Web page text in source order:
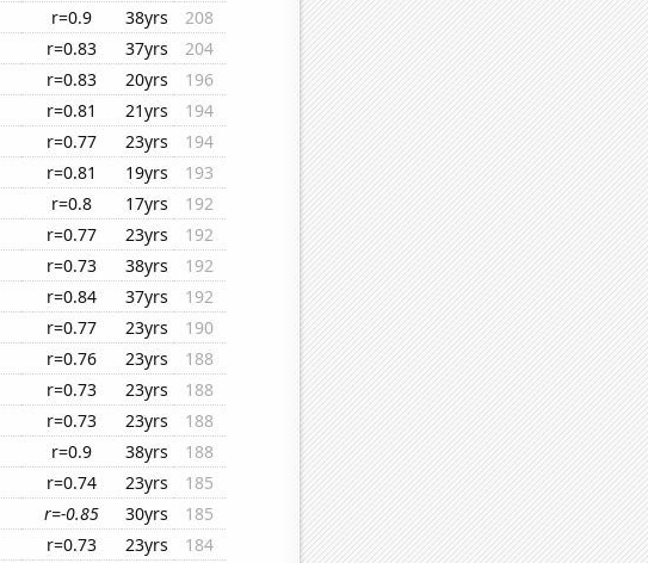
r=0.9 38yrs
208
r=0.83 37yrs
204
r=0.83 20yrs
196
r=0.81 21yrs
194
r=0.77 23yrs
194
r=0.81 19yrs
193
r=0.8 17yrs
192
r=0.77 23yrs
192
r=0.73 38yrs
192
r=0.84 37yrs
192
r=0.77 23yrs
190
r=0.76 23yrs
188
r=0.73 23yrs
188
r=0.73 23yrs
188
r=0.9 38yrs
188
r=0.74 23yrs
185
r=-0.85 30yrs
185
r=0.73 23yrs
184